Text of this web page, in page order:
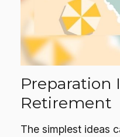
Preparation
Retirement
The simplest ideas